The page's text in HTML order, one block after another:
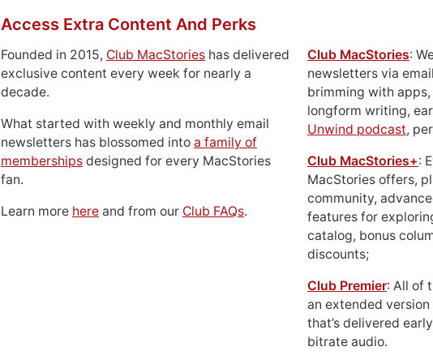
Access Extra Content And Perks
Founded in 2015, Club MacStories has delivered
exclusive content every week for nearly a
decade.
What started with weekly and monthly email
newsletters has blossomed into a family of
memberships designed for every MacStories
fan.
Learn more here and from our Club FAQs.
Club MacStories:
newsletters via
brimming with
longform writing,
Unwind podcast,
Club MacStories+:
MacStories offers,
community,
features for
catalog, bonus
discounts;
Club Premier: All of
an extended
that’s delivered
bitrate audio.